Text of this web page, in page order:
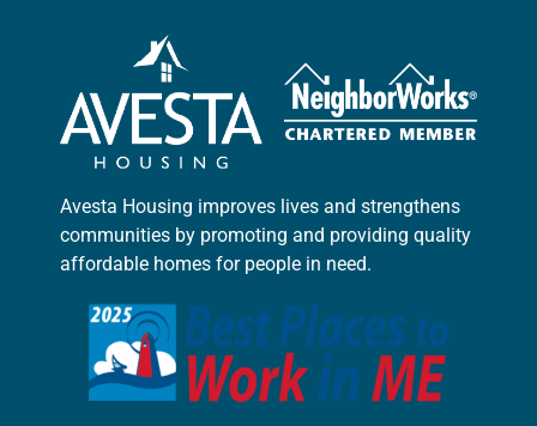
Avesta Housing improves lives and strengthens
communities by promoting and providing quality
affordable homes for people in need.